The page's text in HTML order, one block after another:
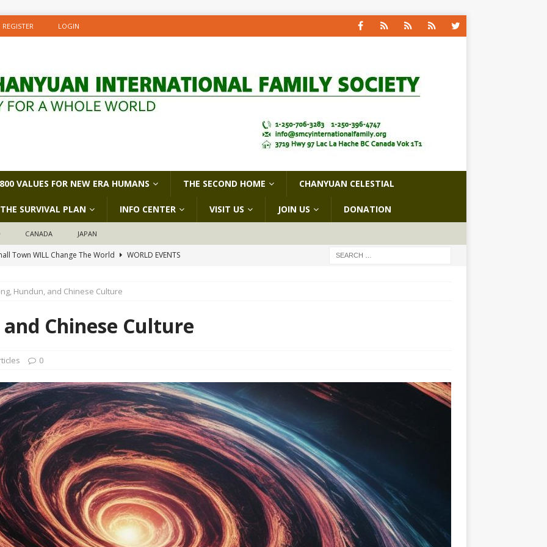
REGISTER LOGIN
800 VALUES FOR NEW ERA HUMANS THE SECOND HOME CHANYUAN CELESTIAL
THE SURVIVAL PLAN INFO CENTER VISIT US JOIN US DONATION
CANADA JAPAN
Town WILL Change The World
WORLD EVENTS
Planned Economy nor Market Economy Is Good
to be Answered by Applicants for Chanyuan Celestial
Bitterness: Which One Do You Choose?
XUEFENG'S ARTICLES
change is going to make the refugee crisis much worse
Hundun, and Chinese Culture
Chinese Culture
0